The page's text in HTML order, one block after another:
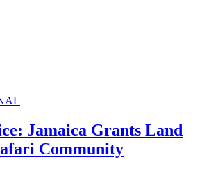
Jamaica Grants Land
Community